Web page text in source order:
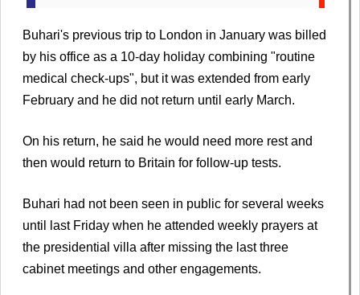
Buhari's previous trip to London in January was billed
by his office as a 10-day holiday combining "routine
medical check-ups", but it was extended from early
February and he did not return until early March.
On his return, he said he would need more rest and
then would return to Britain for follow-up tests.
Buhari had not been seen in public for several weeks
until last Friday when he attended weekly prayers at
the presidential villa after missing the last three
cabinet meetings and other engagements.